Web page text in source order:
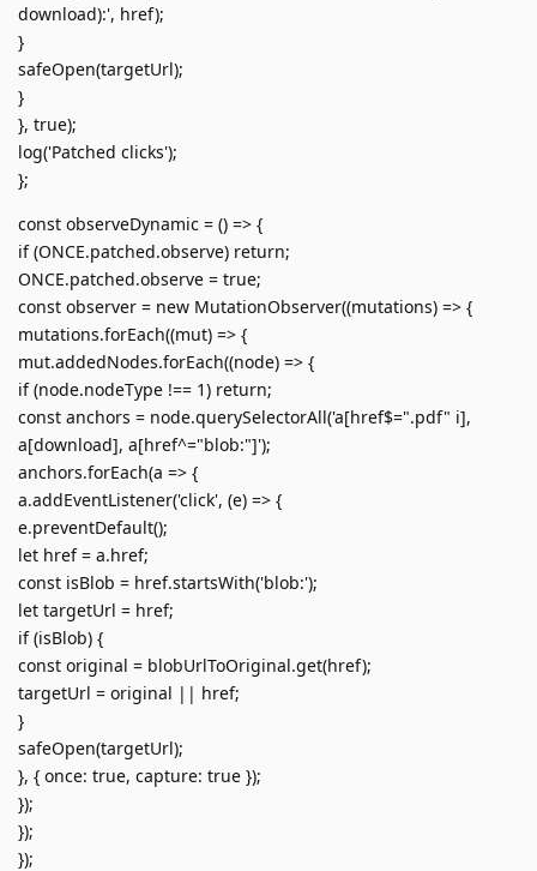
download):', href);
}
safeOpen(targetUrl);
}
}, true);
log('Patched clicks');
};
const observeDynamic = () => {
if (ONCE.patched.observe) return;
ONCE.patched.observe = true;
const observer = new MutationObserver((mutations) => {
mutations.forEach((mut) => {
mut.addedNodes.forEach((node) => {
if (node.nodeType !== 1) return;
const anchors = node.querySelectorAll('a[href$=".pdf" i],
a[download], a[href^="blob:"]');
anchors.forEach(a => {
a.addEventListener('click', (e) => {
e.preventDefault();
let href = a.href;
const isBlob = href.startsWith('blob:');
let targetUrl = href;
if (isBlob) {
const original = blobUrlToOriginal.get(href);
targetUrl = original || href;
}
safeOpen(targetUrl);
}, { once: true, capture: true });
});
});
});